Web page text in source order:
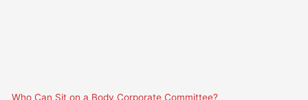
Who Can Sit on a Body Corporate Committee?